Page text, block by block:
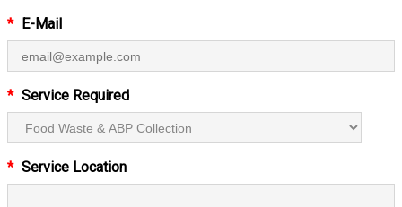
* E-Mail
* Service Required
* Service Location